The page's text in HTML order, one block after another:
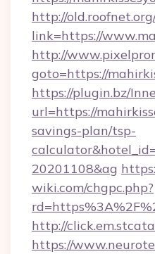
http://
link=https://
http://
goto=https://
https://plugin.bz/
url=https://
savings-plan/tsp-
20201108&ag
wiki.com/chgpc.php?
http://
https://